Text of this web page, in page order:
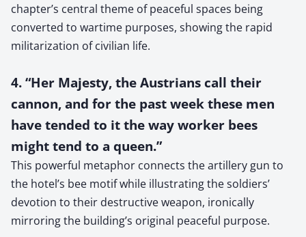
chapter’s central theme of peaceful spaces being
converted to wartime purposes, showing the rapid
militarization of civilian life.
4. “Her Majesty, the Austrians call their
cannon, and for the past week these men
have tended to it the way worker bees
might tend to a queen.”
This powerful metaphor connects the artillery gun to
the hotel’s bee motif while illustrating the soldiers’
devotion to their destructive weapon, ironically
mirroring the building’s original peaceful purpose.